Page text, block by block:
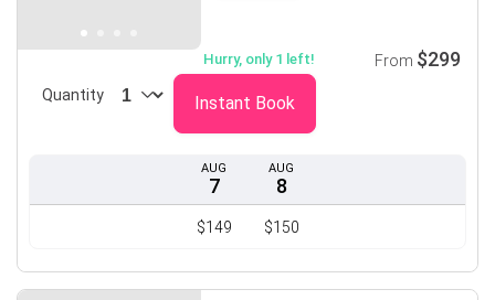
AUG
7
$149
AUG
8
$150
Hurry, only 1 left!
Quantity
From $299
Instant Book